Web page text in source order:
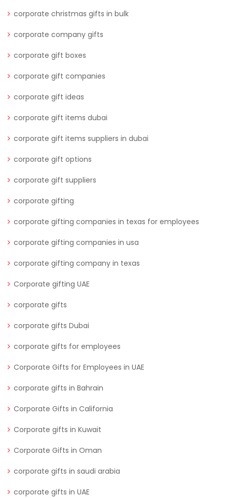
corporate christmas gifts in bulk
corporate company gifts
corporate gift boxes
corporate gift companies
corporate gift ideas
corporate gift items dubai
corporate gift items suppliers in dubai
corporate gift options
corporate gift suppliers
corporate gifting
corporate gifting companies in texas for employees
corporate gifting companies in usa
corporate gifting company in texas
Corporate gifting UAE
corporate gifts
corporate gifts Dubai
corporate gifts for employees
Corporate Gifts for Employees in UAE
corporate gifts in Bahrain
Corporate Gifts in California
Corporate gifts in Kuwait
Corporate Gifts in Oman
corporate gifts in saudi arabia
corporate gifts in UAE